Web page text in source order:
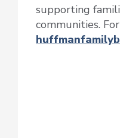
supporting
communities.